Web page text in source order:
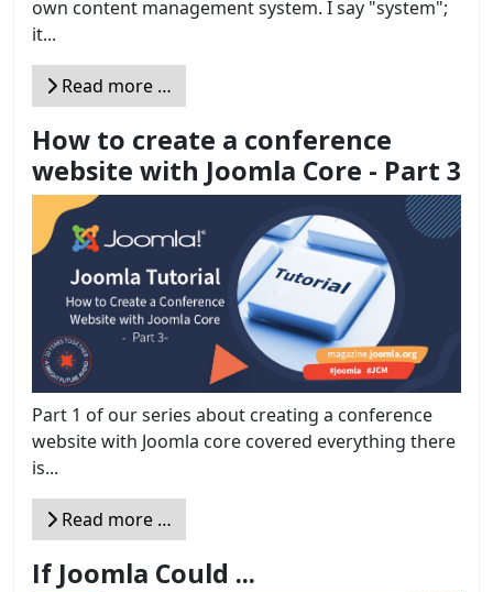
own content management system. I say "system";
it...
Read more …
How to create a conference
website with Joomla Core - Part 3
Part 1 of our series about creating a conference
website with Joomla core covered everything there
is...
Read more …
If Joomla Could ...